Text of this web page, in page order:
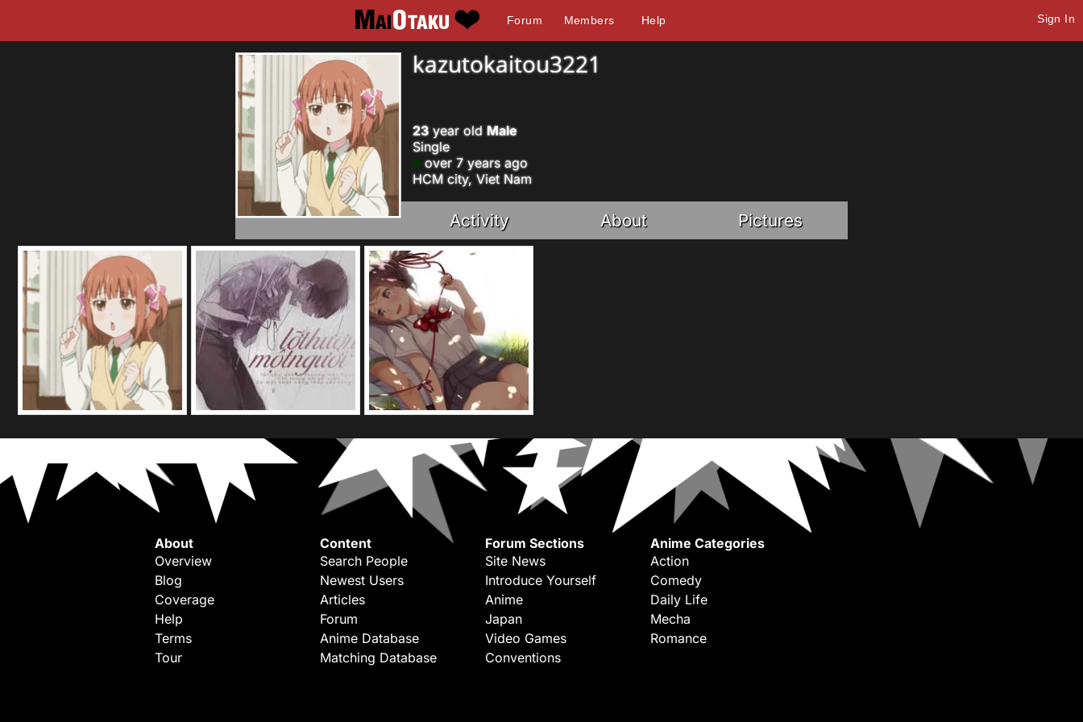
Forum Members Help Sign In
kazutokaitou3221
23year old Male
Single
over 7 years ago
HCM city, Viet Nam
Activity About Pictures
About
Overview
Blog
Coverage
Help
Terms
Tour
Content
Search People
Newest Users
Articles
Forum
Anime Database
Matching Database
Forum Sections
Site News
Introduce Yourself
Anime
Japan
Video Games
Conventions
Anime Categories
Action
Comedy
Daily Life
Mecha
Romance